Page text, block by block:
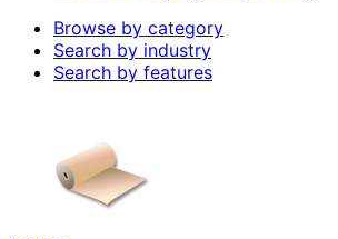
Browse by category
Search by industry
Search by features